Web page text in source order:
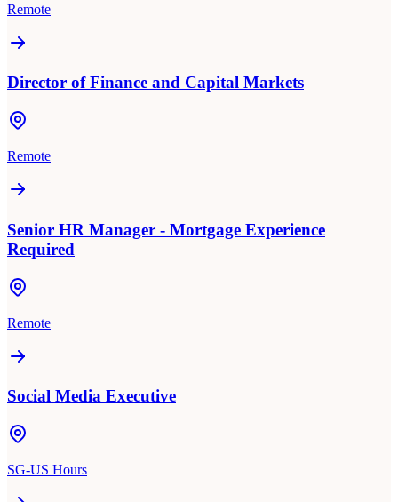
Remote
Director of Finance and Capital Markets
Remote
Senior HR Manager - Mortgage Experience
Required
Remote
Social Media Executive
SG-US Hours